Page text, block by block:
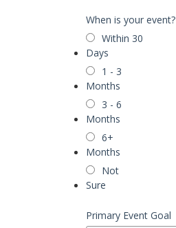
When is your event?
Within 30
Days
1 - 3
Months
3 - 6
Months
6+
Months
Not
Sure
Primary Event Goal